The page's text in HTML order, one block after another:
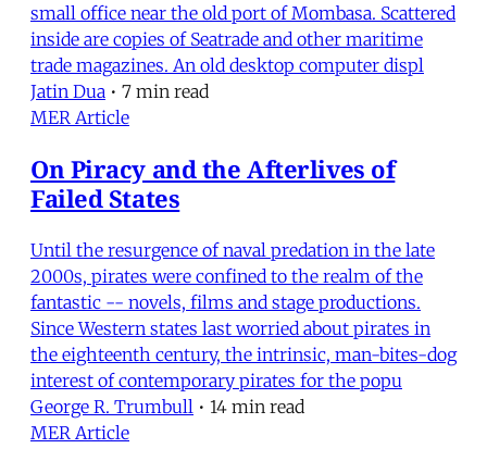
small office near the old port of Mombasa. Scattered
inside are copies of Seatrade and other maritime
trade magazines. An old desktop computer displ
Jatin Dua • 7 min read
MER Article
On Piracy and the Afterlives of
Failed States
Until the resurgence of naval predation in the late
2000s, pirates were confined to the realm of the
fantastic -- novels, films and stage productions.
Since Western states last worried about pirates in
the eighteenth century, the intrinsic, man-bites-dog
interest of contemporary pirates for the popu
George R. Trumbull • 14 min read
MER Article